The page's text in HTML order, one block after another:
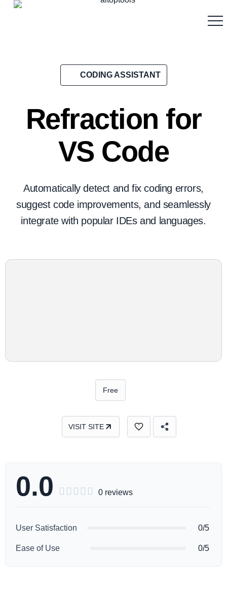
CODING ASSISTANT
Refraction for
VS Code
Automatically detect and fix coding errors,
suggest code improvements, and seamlessly
integrate with popular IDEs and languages.
Free
VISIT SITE
0.0      0 reviews
User Satisfaction 0/5
Ease of Use 0/5